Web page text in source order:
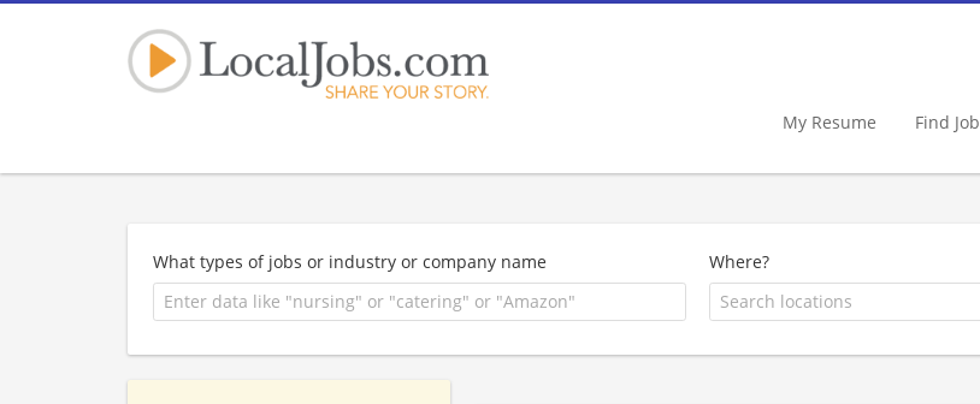
My Resume Find Job
What types of jobs or industry or company name Where?